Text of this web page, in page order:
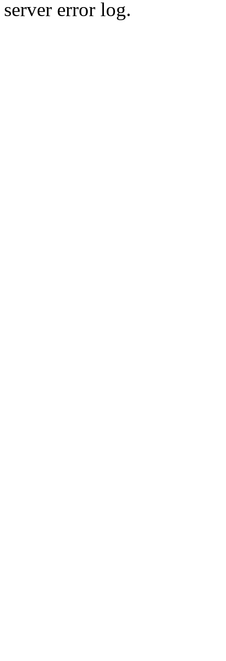
server error log.